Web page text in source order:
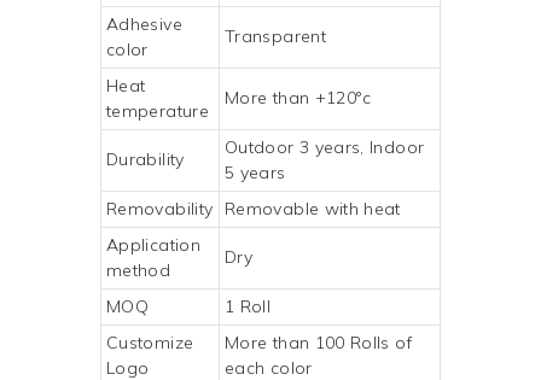
Adhesive
color
Transparent
Heat
temperature
More than +120°c
Durability
Outdoor 3 years, Indoor
5 years
Removability
Removable with heat
Application
method
Dry
MOQ
1 Roll
Customize
Logo
More than 100 Rolls of
each color